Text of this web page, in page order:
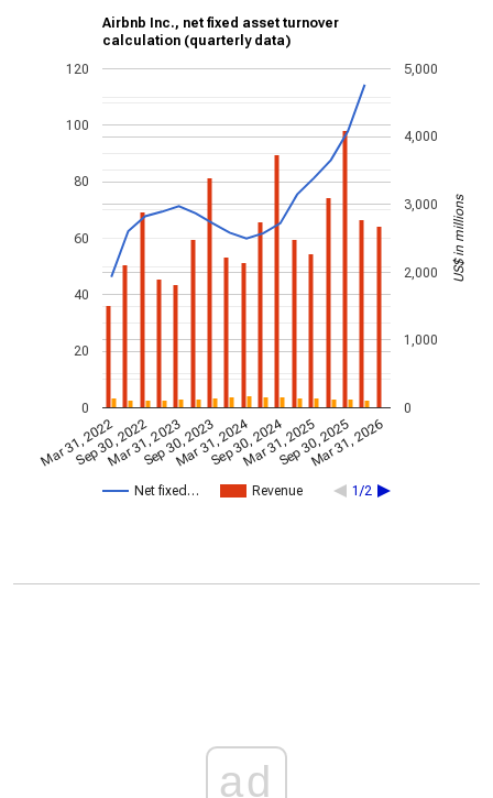
Airbnb Inc., net fixed asset turnover
calculation (quarterly data)
Net fixed… Revenue 1/2
Mar 31, 2022
Sep 30, 2022
Mar 31, 2023
Sep 30, 2023
Mar 31, 2024
Sep 30, 2024
Mar 31, 2025
Sep 30, 2025
Mar 31, 2026
0
20
40
60
80
100
120
0
1,000
2,000
3,000
4,000
5,000
US$ in millions
ad